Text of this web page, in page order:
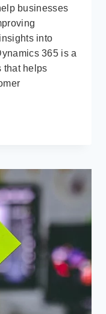
businesses
into
365 is a
that helps